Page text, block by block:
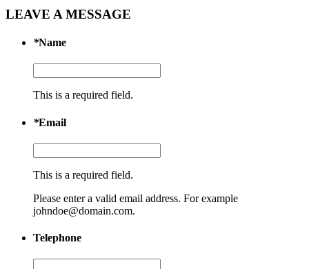
LEAVE A MESSAGE
*Name
This is a required field.
*Email
This is a required field.
Please enter a valid email address. For example
johndoe@domain.com.
Telephone